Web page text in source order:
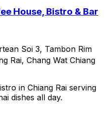
House, Bistro & Bar
Soi 3, Tambon Rim
Rai, Chang Wat Chiang
in Chiang Rai serving
dishes all day.